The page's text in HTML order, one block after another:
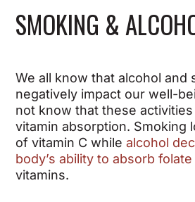
SMOKING &
We all know that alcohol and
negatively impact our well-
not know that these
vitamin absorption. Smoking
of vitamin C whilealcohol
body’s ability to absorb folate
vitamins.